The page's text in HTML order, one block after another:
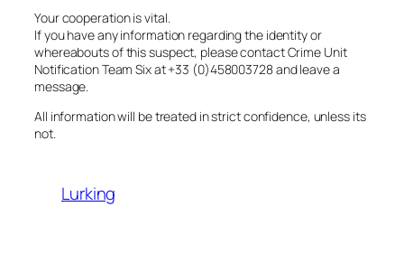
Your cooperation is vital.
If you have any information regarding the identity or
whereabouts of this suspect, please contact Crime Unit
Notification Team Six at +33 (0)458003728 and leave a
message.
All information will be treated in strict confidence, unless its
not.
Lurking